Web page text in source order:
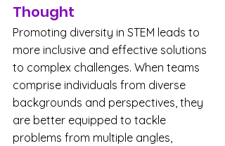
Thought
Promoting diversity in STEM leads to
more inclusive and effective solutions
to complex challenges. When teams
comprise individuals from diverse
backgrounds and perspectives, they
are better equipped to tackle
problems from multiple angles,